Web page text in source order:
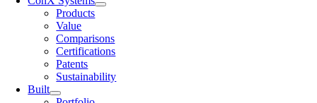
Products
Value
Comparisons
Certifications
Patents
Sustainability
Built